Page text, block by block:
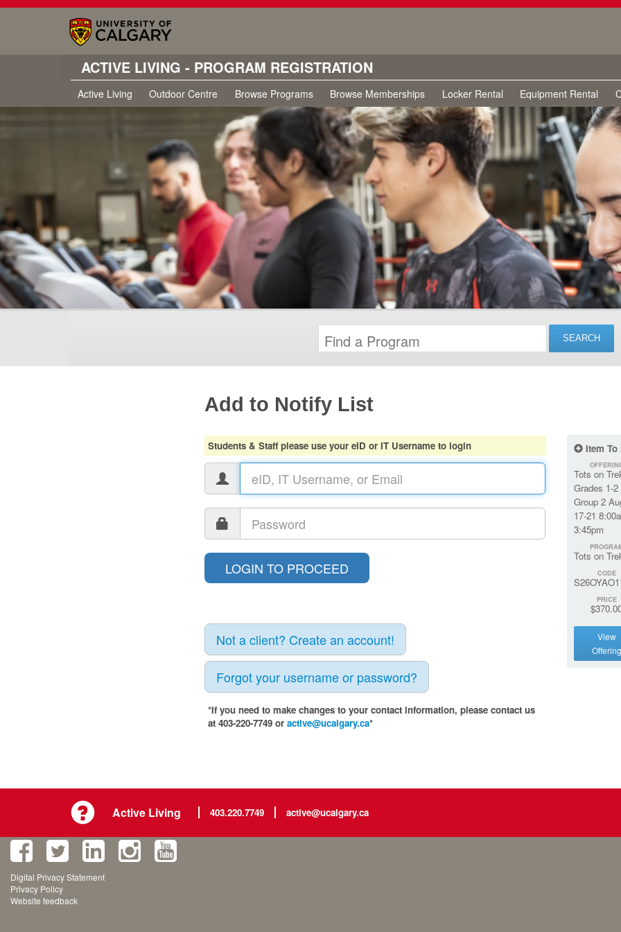
ACTIVE LIVING - PROGRAM REGISTRATION
Active Living Outdoor Centre Browse Programs Browse Memberships Locker Rental Equipment Rental
Add to Notify List
Students & Staff please use your eID or IT Username to login
Not a client? Create an account!
Forgot your username or password?
*If you need to make changes to your contact information, please contact us
at 403-220-7749 or active@ucalgary.ca*
Item To
Tots on
Grades 1-2
Group 2
17-21
3:45pm
Tots on
CODE
PRICE
View
Offering
Active Living 403.220.7749 active@ucalgary.ca
Digital Privacy Statement
Privacy Policy
Website feedback